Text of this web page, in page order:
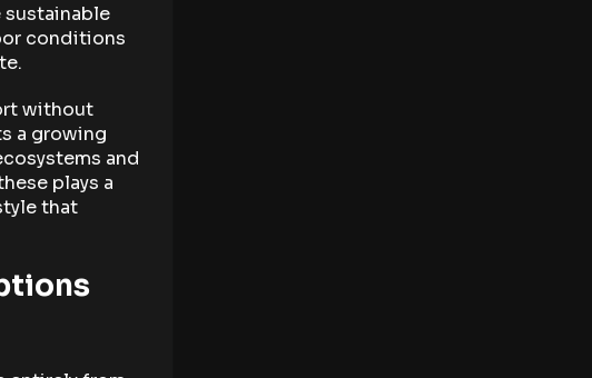
conditions
without
a growing
and
plays a
that